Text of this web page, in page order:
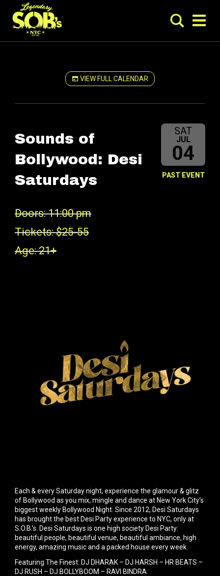
VIEW FULL CALENDAR
SAT
JUL
04
PAST EVENT
Sounds of
Bollywood: Desi
Saturdays
Doors: 11:00 pm
Tickets: $25-55
Age: 21+
Each & every Saturday night, experience the glamour & glitz
of Bollywood as you mix, mingle and dance at New York City’s
biggest weekly Bollywood Night. Since 2012, Desi Saturdays
has brought the best Desi Party experience to NYC, only at
S.O.B.’s. Desi Saturdays is one high society Desi Party:
beautiful people, beautiful venue, beautiful ambiance, high
energy, amazing music and a packed house every week.
Featuring The Finest: DJ DHARAK – DJ HARSH – HR BEATS –
DJ RUSH – DJ BOLLYBOOM – RAVI BINDRA